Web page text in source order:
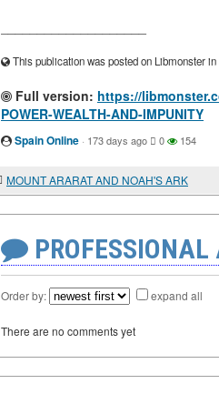
This publication was posted on Libmonster
Full version: https://
POWER-WEALTH-AND-IMPUNITY
Spain Online · 173 days ago 0 154
MOUNT ARARAT AND NOAH'S ARK
Order by: expand all
There are no comments yet